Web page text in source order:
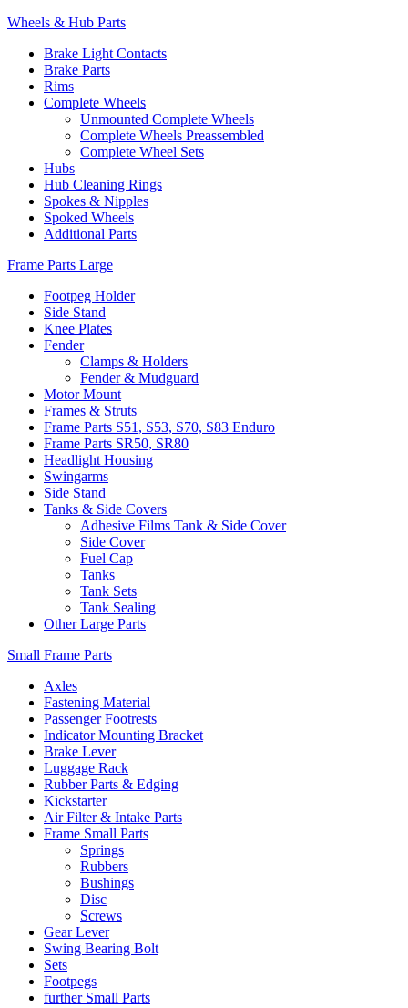
Wheels & Hub Parts
Brake Light Contacts
Brake Parts
Rims
Complete Wheels
Unmounted Complete Wheels
Complete Wheels Preassembled
Complete Wheel Sets
Hubs
Hub Cleaning Rings
Spokes & Nipples
Spoked Wheels
Additional Parts
Frame Parts Large
Footpeg Holder
Side Stand
Knee Plates
Fender
Clamps & Holders
Fender & Mudguard
Motor Mount
Frames & Struts
Frame Parts S51, S53, S70, S83 Enduro
Frame Parts SR50, SR80
Headlight Housing
Swingarms
Side Stand
Tanks & Side Covers
Adhesive Films Tank & Side Cover
Side Cover
Fuel Cap
Tanks
Tank Sets
Tank Sealing
Other Large Parts
Small Frame Parts
Axles
Fastening Material
Passenger Footrests
Indicator Mounting Bracket
Brake Lever
Luggage Rack
Rubber Parts & Edging
Kickstarter
Air Filter & Intake Parts
Frame Small Parts
Springs
Rubbers
Bushings
Disc
Screws
Gear Lever
Swing Bearing Bolt
Sets
Footpegs
further Small Parts